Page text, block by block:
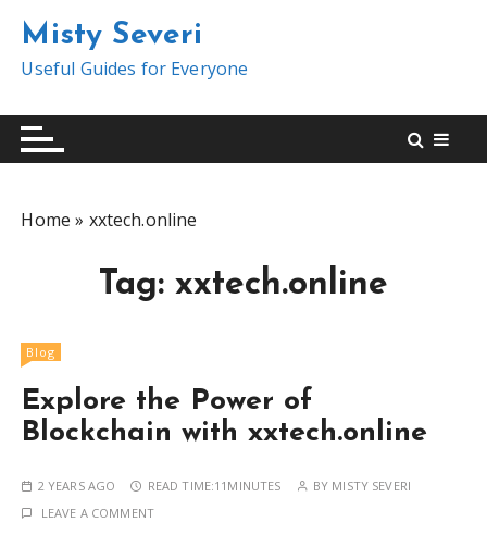
t
Misty Severi
Useful Guides for Everyone
Home » xxtech.online
Tag: xxtech.online
Blog
Explore the Power of
Blockchain with xxtech.online
2 YEARS AGO READ TIME:11MINUTES BY MISTY SEVERI
LEAVE A COMMENT